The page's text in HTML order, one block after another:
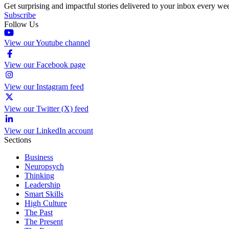
Get surprising and impactful stories delivered to your inbox every
Subscribe
Follow Us
View our Youtube channel
View our Facebook page
View our Instagram feed
View our Twitter (X) feed
View our LinkedIn account
Sections
Business
Neuropsych
Thinking
Leadership
Smart Skills
High Culture
The Past
The Present